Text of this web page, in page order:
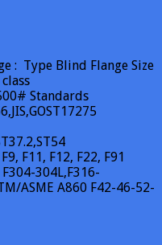
: Type Blind Flange Size
Standards
F11, F12, F22, F91
304L,F316-
ASME A860 F42-46-52-